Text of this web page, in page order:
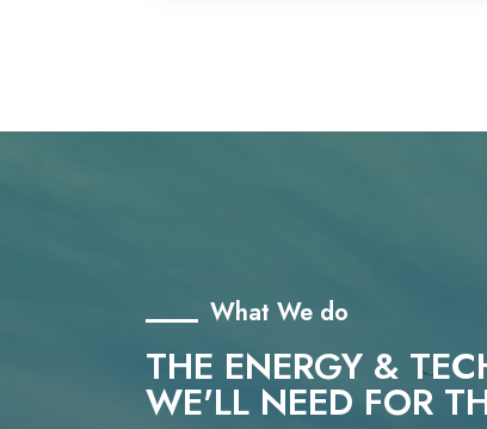
What We do
THE ENERGY &
WE'LL NEED FOR